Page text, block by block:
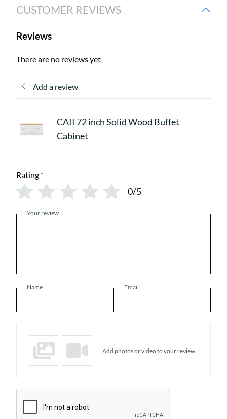
CUSTOMER REVIEWS
Reviews
There are no reviews yet
Add a review
CAII 72 inch Solid Wood Buffet
Cabinet
Rating*
0/5
Your review
Name Email
Add photos or video to your review